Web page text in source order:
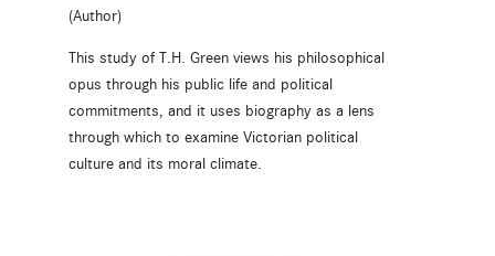
(Author)
This study of T.H. Green views his philosophical
opus through his public life and political
commitments, and it uses biography as a lens
through which to examine Victorian political
culture and its moral climate.